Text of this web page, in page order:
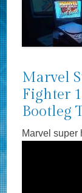
Marvel
Fighter
Bootleg
Marvel super